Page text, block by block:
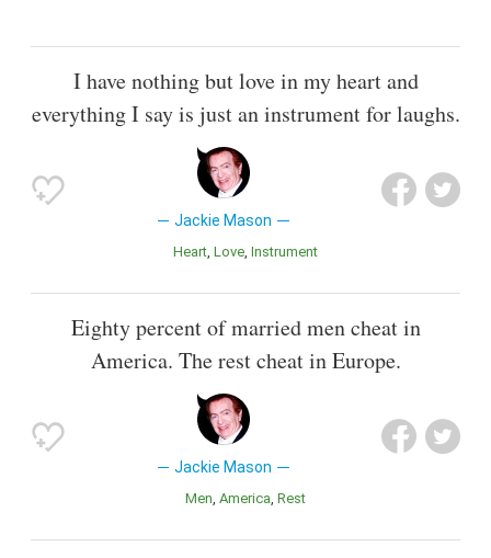
I have nothing but love in my heart and
everything I say is just an instrument for laughs.
Jackie Mason
Heart Love Instrument
Eighty percent of married men cheat in
America. The rest cheat in Europe.
Jackie Mason
Men America Rest